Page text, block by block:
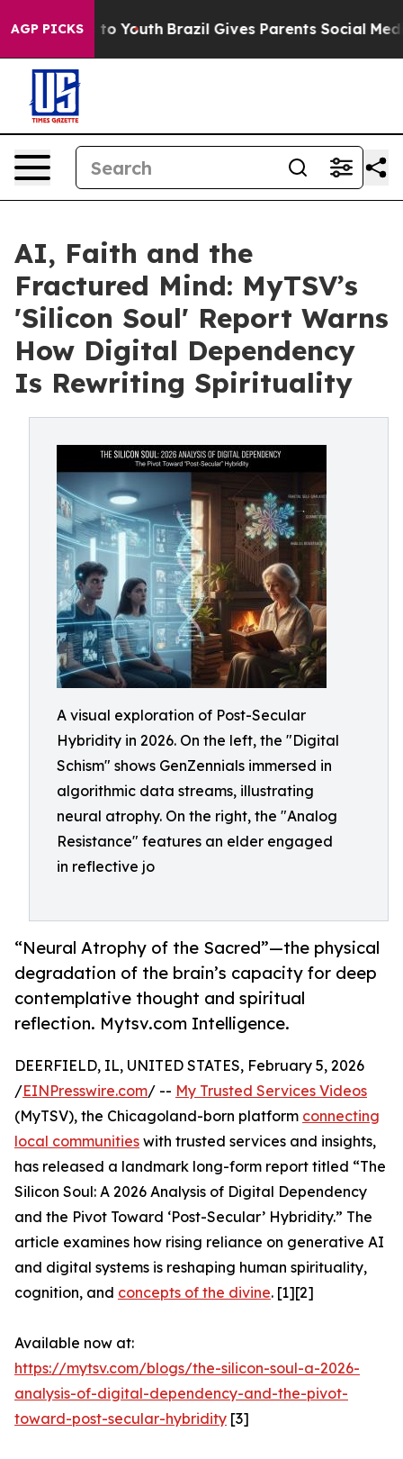
AGP PICKS
to Youth Brazil Gives Parents Social Media
AI, Faith and the
Fractured Mind: MyTSV’s
'Silicon Soul' Report Warns
How Digital Dependency
Is Rewriting Spirituality
A visual exploration of Post-Secular
Hybridity in 2026. On the left, the "Digital
Schism" shows GenZennials immersed in
algorithmic data streams, illustrating
neural atrophy. On the right, the "Analog
Resistance" features an elder engaged
in reflective jo
“Neural Atrophy of the Sacred”—the physical
degradation of the brain’s capacity for deep
contemplative thought and spiritual
reflection. Mytsv.com Intelligence.
DEERFIELD, IL, UNITED STATES, February 5, 2026
/EINPresswire.com/ -- My Trusted Services Videos
(MyTSV), the Chicagoland-born platform connecting
local communities with trusted services and insights,
has released a landmark long-form report titled “The
Silicon Soul: A 2026 Analysis of Digital Dependency
and the Pivot Toward ‘Post-Secular’ Hybridity.” The
article examines how rising reliance on generative AI
and digital systems is reshaping human spirituality,
cognition, and concepts of the divine. [1][2]
Available now at:
https://mytsv.com/blogs/the-silicon-soul-a-2026-
analysis-of-digital-dependency-and-the-pivot-
toward-post-secular-hybridity [3]